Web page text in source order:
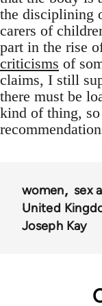
the disciplining
carers of
part in the rise
criticisms of
claims, I still
there must be
kind of thing, so
women
sex
United
Joseph Kay